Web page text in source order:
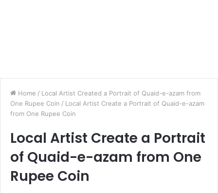
Home / Local Artist Created a Portrait of Quaid-e-azam from
One Rupee Coin / Local Artist Create a Portrait of Quaid-e-azam
from One Rupee Coin
Local Artist Create a Portrait
of Quaid-e-azam from One
Rupee Coin